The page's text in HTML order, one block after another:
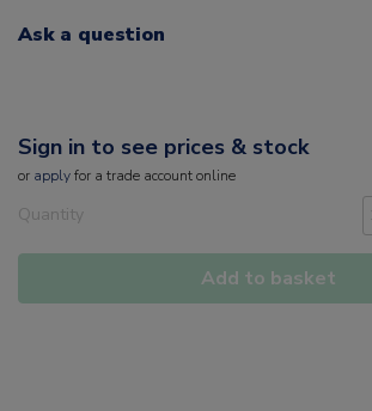
Ask a question
Sign in to see prices & stock
or applyfor a trade account online
Quantity
Add to basket